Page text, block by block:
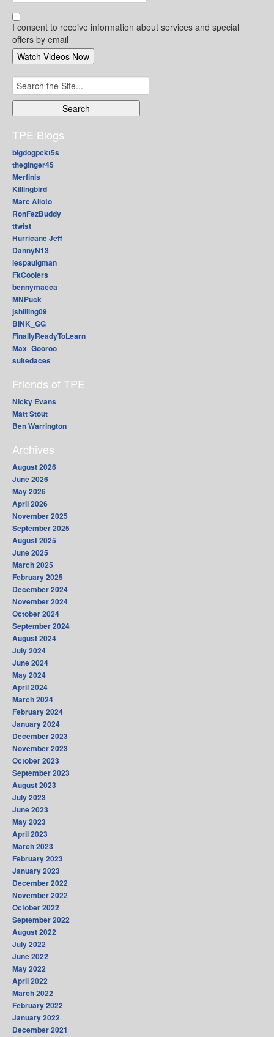
I consent to receive information about services and special
offers by email
Search
for:
TPE Blogs
bigdogpckt5s
theginger45
Merfinis
Killingbird
Marc Alioto
RonFezBuddy
ttwist
Hurricane Jeff
DannyN13
lespaulgman
FkCoolers
bennymacca
MNPuck
jshilling09
BINK_GG
FinallyReadyToLearn
Max_Gooroo
suitedaces
Friends of TPE
Nicky Evans
Matt Stout
Ben Warrington
Archives
August 2026
June 2026
May 2026
April 2026
November 2025
September 2025
August 2025
June 2025
March 2025
February 2025
December 2024
November 2024
October 2024
September 2024
August 2024
July 2024
June 2024
May 2024
April 2024
March 2024
February 2024
January 2024
December 2023
November 2023
October 2023
September 2023
August 2023
July 2023
June 2023
May 2023
April 2023
March 2023
February 2023
January 2023
December 2022
November 2022
October 2022
September 2022
August 2022
July 2022
June 2022
May 2022
April 2022
March 2022
February 2022
January 2022
December 2021